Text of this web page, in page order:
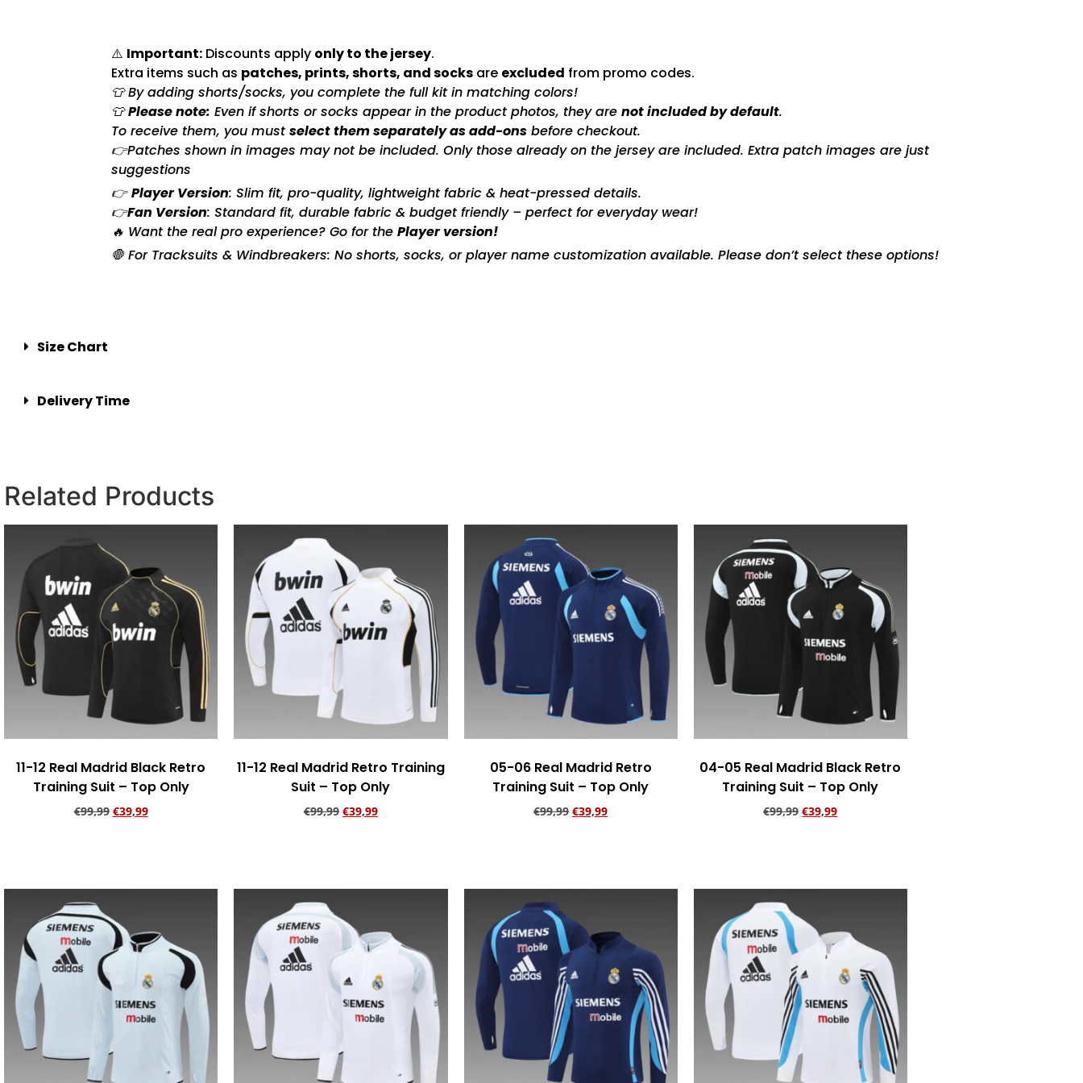
⚠️ Important:Discounts apply only to the jersey.
Extra items such as patches, prints, shorts, and socksare excluded from promo codes.
👕 By adding shorts/socks, you complete the full kit in matching colors!
👕Please note: Even if shorts or socks appear in the product photos, they are not included by default.
To receive them, you mustselect them separately as add-onsbefore checkout.
👉Patches shown in images may not be included. Only those already on the jersey are included. Extra patch images are just
suggestions
👉Player Version: Slim fit, pro-quality, lightweight fabric & heat-pressed details.
👉Fan Version: Standard fit, durable fabric & budget friendly – perfect for everyday wear!
🔥 Want the real pro experience? Go for the Player version!
🛑 For Tracksuits & Windbreakers: No shorts, socks, or player name customization available. Please don’t select these options!
Size Chart
Delivery Time
Related Products
11-12 Real Madrid Black Retro
Training Suit – Top Only
€99,99 €39,99
11-12 Real Madrid Retro Training
Suit – Top Only
€99,99 €39,99
05-06 Real Madrid Retro
Training Suit – Top Only
€99,99 €39,99
04-05 Real Madrid Black Retro
Training Suit – Top Only
€99,99 €39,99